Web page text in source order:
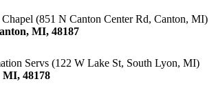
(851 N Canton Center Rd, Canton, MI)
MI, 48187
Servs (122 W Lake St, South Lyon, MI)
MI, 48178